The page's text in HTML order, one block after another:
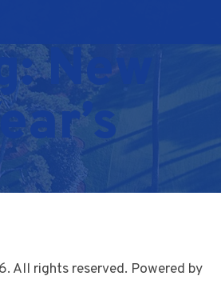
New
All rights reserved. Powered by